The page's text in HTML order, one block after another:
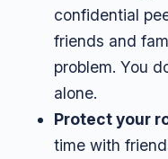
confidential
friends and
problem. You
alone.
Protect your
time with